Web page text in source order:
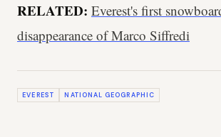
RELATED: Everest's first
disappearance of Marco Siffredi
EVEREST NATIONAL GEOGRAPHIC